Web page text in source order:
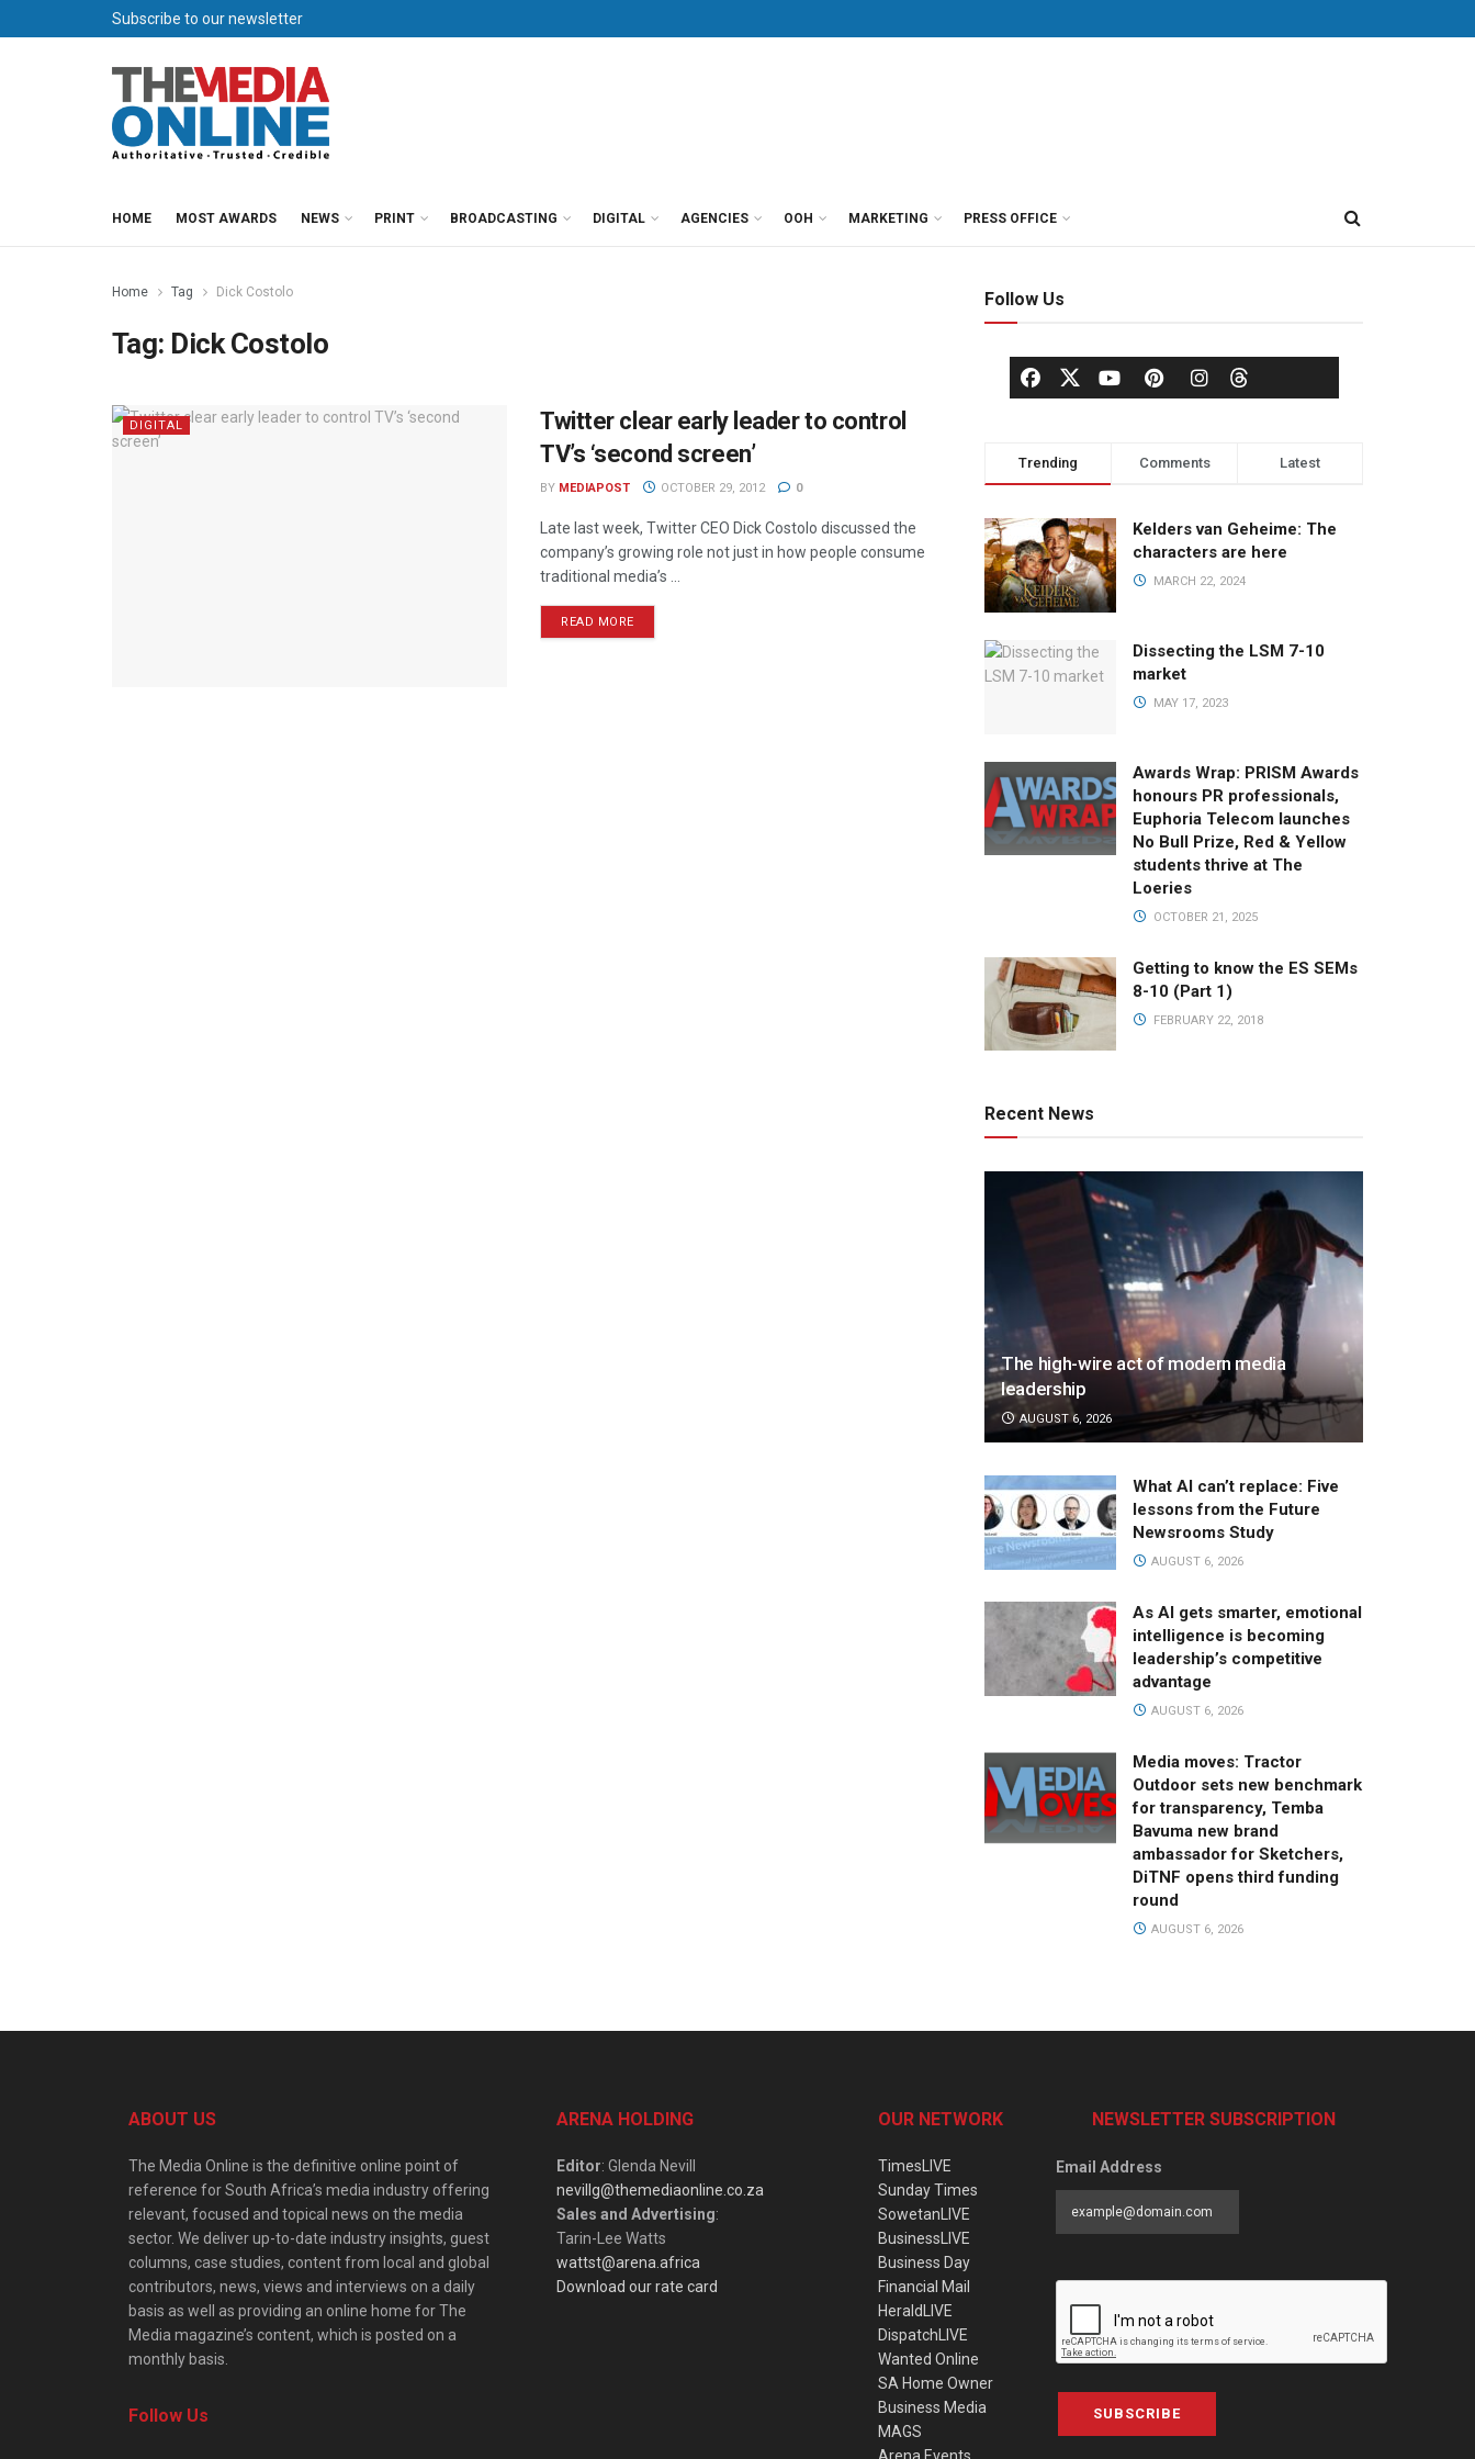
Subscribe to our newsletter
HOME MOST AWARDS NEWS PRINT BROADCASTING DIGITAL AGENCIES OOH MARKETING PRESS OFFICE
Home Tag Dick Costolo
Tag: Dick Costolo
DIGITAL
Twitter clear early leader to control
TV’s ‘second screen’
BY MEDIAPOST OCTOBER 29, 2012 0
Late last week, Twitter CEO Dick Costolo discussed the
company’s growing role not just in how people consume
traditional media’s ...
READ MORE
Follow Us
Trending Comments Latest
Kelders van Geheime: The
characters are here
MARCH 22, 2024
Dissecting the LSM 7-10
market
MAY 17, 2023
Awards Wrap: PRISM Awards
honours PR professionals,
Euphoria Telecom launches
No Bull Prize, Red & Yellow
students thrive at The
Loeries
OCTOBER 21, 2025
Getting to know the ES SEMs
8-10 (Part 1)
FEBRUARY 22, 2018
Recent News
The high-wire act of modern media
leadership
AUGUST 6, 2026
What AI can’t replace: Five
lessons from the Future
Newsrooms Study
AUGUST 6, 2026
As AI gets smarter, emotional
intelligence is becoming
leadership’s competitive
advantage
AUGUST 6, 2026
Media moves: Tractor
Outdoor sets new benchmark
for transparency, Temba
Bavuma new brand
ambassador for Sketchers,
DiTNF opens third funding
round
AUGUST 6, 2026
ABOUT US
The Media Online is the definitive online point of
reference for South Africa’s media industry offering
relevant, focused and topical news on the media
sector. We deliver up-to-date industry insights, guest
columns, case studies, content from local and global
contributors, news, views and interviews on a daily
basis as well as providing an online home for The
Media magazine’s content, which is posted on a
monthly basis.
Follow Us
ARENA HOLDING
Editor: Glenda Nevill
nevillg@themediaonline.co.za
Sales and Advertising:
Tarin-Lee Watts
wattst@arena.africa
Download our rate card
OUR NETWORK
TimesLIVE
Sunday Times
SowetanLIVE
BusinessLIVE
Business Day
Financial Mail
HeraldLIVE
DispatchLIVE
Wanted Online
SA Home Owner
Business Media
MAGS
NEWSLETTER SUBSCRIPTION
Email Address
SUBSCRIBE